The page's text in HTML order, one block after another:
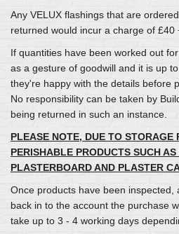
Any VELUX flashings that are
returned would incur a charge of £40
If quantities have been worked out
as a gesture of goodwill and it is up
they're happy with the details before
No responsibility can be taken by
being returned in such an instance.
PLEASE NOTE, DUE TO STORAGE
PERISHABLE PRODUCTS SUCH AS
PLASTERBOARD AND PLASTER
Once products have been inspected,
back in to the account the purchase
take up to 3 - 4 working days